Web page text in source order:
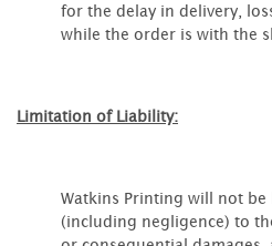
for the delay in delivery,
while the order is with the
Limitation of Liability:
Watkins Printing will not
(including negligence) to